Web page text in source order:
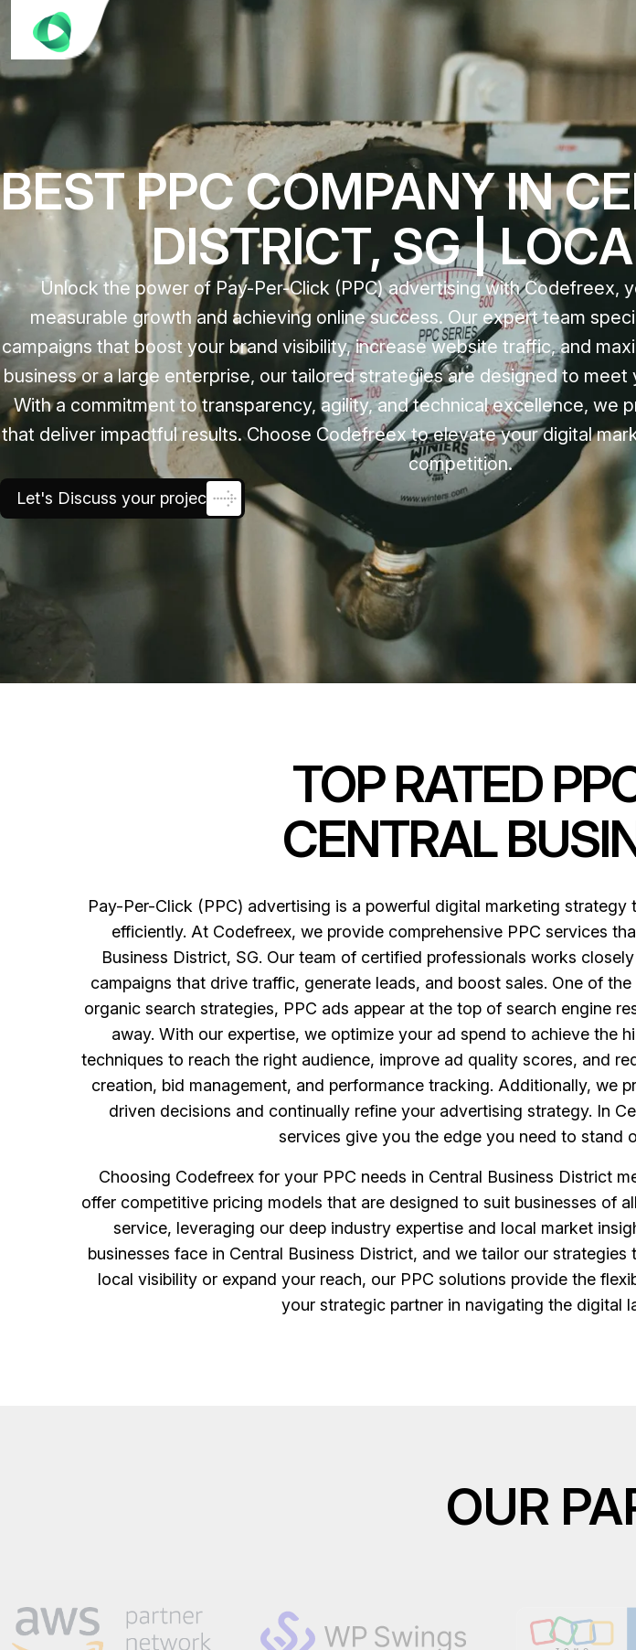
BEST PPC COMPANY IN
DISTRICT, SG |
Unlock the power of Pay-Per-Click (PPC) advertising with Codefreex,
measurable growth and achieving online success. Our expert team
campaigns that boost your brand visibility, increase website traffic, and
business or a large enterprise, our tailored strategies are designed to
With a commitment to transparency, agility, and technical excellence, we
that deliver impactful results. Choose Codefreex to elevate your digital
competition.
Let's Discuss your project
TOP RATED
CENTRAL
Pay-Per-Click (PPC) advertising is a powerful digital marketing
efficiently. At Codefreex, we provide comprehensive PPC services
Business District, SG. Our team of certified professionals works
campaigns that drive traffic, generate leads, and boost sales. One of
organic search strategies, PPC ads appear at the top of search engine
away. With our expertise, we optimize your ad spend to achieve the
techniques to reach the right audience, improve ad quality scores, and
creation, bid management, and performance tracking. Additionally, we
driven decisions and continually refine your advertising strategy. In
services give you the edge you need to stand
Choosing Codefreex for your PPC needs in Central Business District
offer competitive pricing models that are designed to suit businesses of
service, leveraging our deep industry expertise and local market
businesses face in Central Business District, and we tailor our
local visibility or expand your reach, our PPC solutions provide the
your strategic partner in navigating the digital
OUR